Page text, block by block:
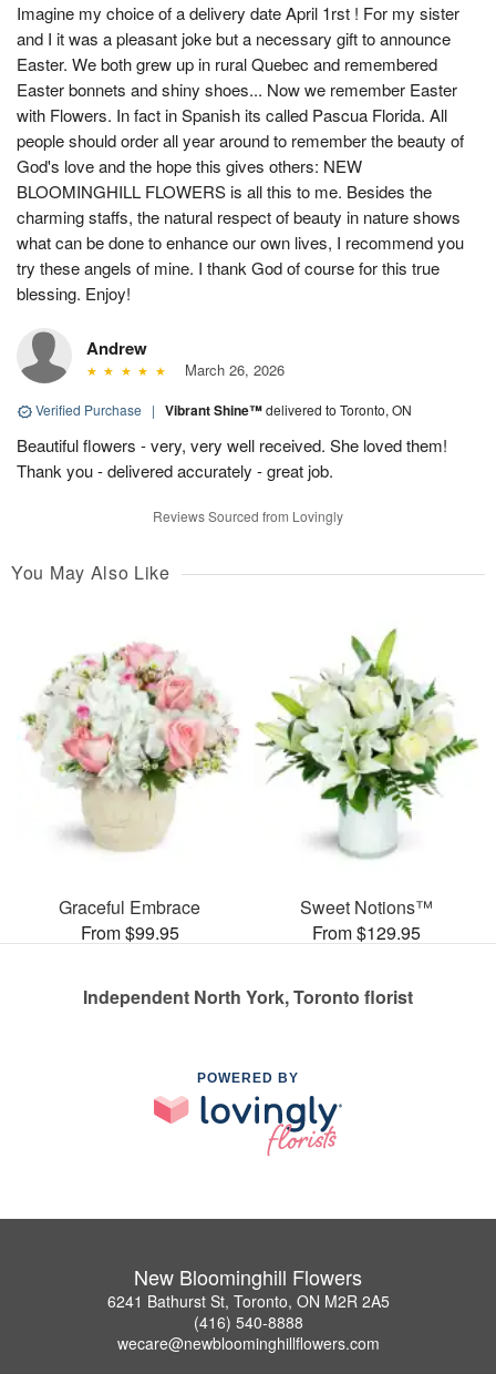
Imagine my choice of a delivery date April 1rst ! For my sister
and I it was a pleasant joke but a necessary gift to announce
Easter. We both grew up in rural Quebec and remembered
Easter bonnets and shiny shoes... Now we remember Easter
with Flowers. In fact in Spanish its called Pascua Florida. All
people should order all year around to remember the beauty of
God's love and the hope this gives others: NEW
BLOOMINGHILL FLOWERS is all this to me. Besides the
charming staffs, the natural respect of beauty in nature shows
what can be done to enhance our own lives, I recommend you
try these angels of mine. I thank God of course for this true
blessing. Enjoy!
Andrew
March 26, 2026
Verified Purchase | Vibrant Shine™delivered to Toronto, ON
Beautiful flowers - very, very well received. She loved them!
Thank you - delivered accurately - great job.
Reviews Sourced from Lovingly
You May Also Like
Graceful Embrace
From $99.95
Sweet Notions™
From $129.95
Independent North York, Toronto florist
POWERED BY
New Bloominghill Flowers
6241 Bathurst St, Toronto, ON M2R 2A5
(416) 540-8888
wecare@newbloominghillflowers.com